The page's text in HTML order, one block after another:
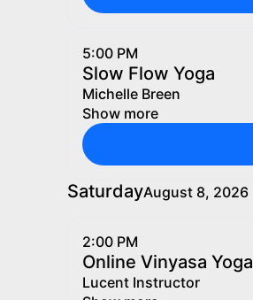
5:00 PM
Slow Flow Yoga
Michelle Breen
Show more
SaturdayAugust 8, 2026
2:00 PM
Online Vinyasa Yoga
Lucent Instructor